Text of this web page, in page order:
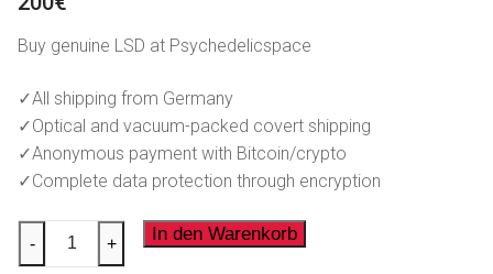
Français
Magyar
Italiano
Polski
Buy genuine LSD at Psychedelicspace
✓All shipping from Germany
✓Optical and vacuum-packed covert shipping
✓Anonymous payment with Bitcoin/crypto
✓Complete data protection through encryption
LSD-
- + In den Warenkorb